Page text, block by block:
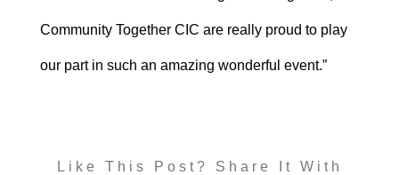
Community Together CIC are really proud to play
our part in such an amazing wonderful event.”
Like This Post? Share It With